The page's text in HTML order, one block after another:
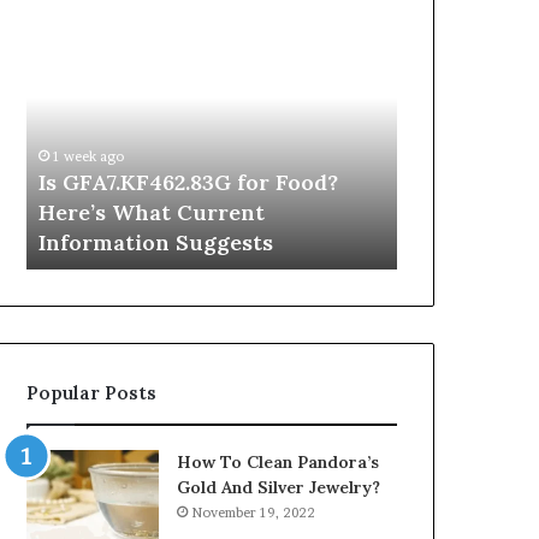
Current
Information
Suggests
1 week ago
Is GFA7.KF462.83G for Food?
Here’s What Current
Information Suggests
Popular Posts
How To Clean Pandora’s
Gold And Silver Jewelry?
November 19, 2022